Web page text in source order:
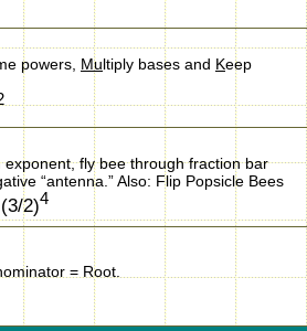
powers, Multiply bases and Keep
exponent, fly bee through fraction bar
“antenna.”Also: Flip Popsicle Bees
2)4
= Root.